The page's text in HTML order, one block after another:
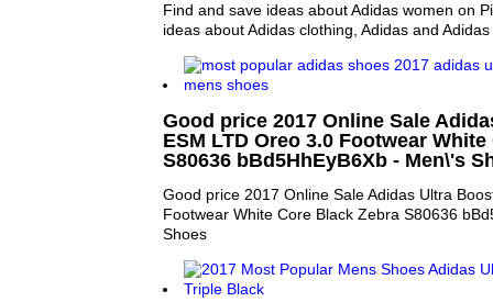
Find and save ideas about Adidas women on
ideas about Adidas clothing, Adidas and
Good price 2017 Online Sale
ESM LTD Oreo 3.0 Footwear
S80636 bBd5HhEyB6Xb - Men\'s
Good price 2017 Online Sale Adidas Ultra
Footwear White Core Black Zebra S80636
Shoes